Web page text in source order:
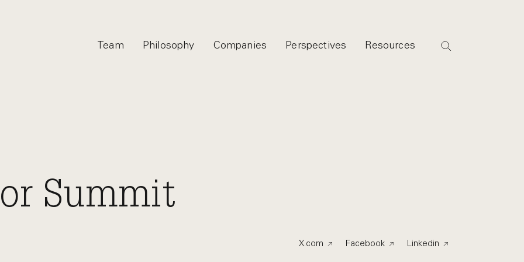
Team Philosophy Companies Perspectives Resources
Summit
X.com Facebook Linkedin